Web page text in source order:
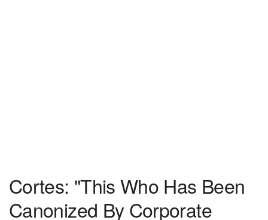
Cortes: "This Who Has Been
Canonized By Corporate